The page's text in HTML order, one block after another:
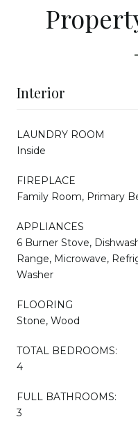
Interior
LAUNDRY ROOM
Inside
FIREPLACE
Family Room, Primary
APPLIANCES
6 Burner Stove,
Range, Microwave,
Washer
FLOORING
Stone, Wood
TOTAL BEDROOMS:
4
FULL BATHROOMS:
3